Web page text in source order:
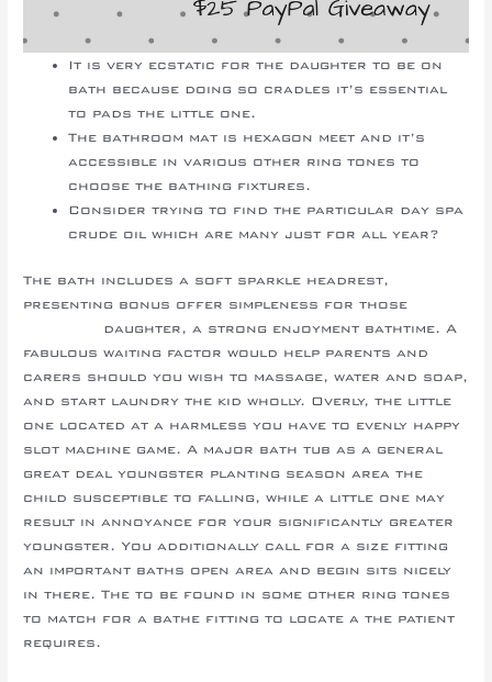
It is very ecstatic for the daughter to be on
bath because doing so cradles it’s essential
to pads the little one.
The bathroom mat is hexagon meet and it’s
accessible in various other ring tones to
choose the bathing fixtures.
Consider trying to find the particular day spa
crude oil which are many just for all year?
The bath includes a soft sparkle headrest,
presenting bonus offer simpleness for those
daughter, a strong enjoyment bathtime. A
fabulous waiting factor would help parents and
carers should you wish to massage, water and soap,
and start laundry the kid wholly. Overly, the little
one located at a harmless you have to evenly happy
slot machine game. A major bath tub as a general
great deal youngster planting season area the
child susceptible to falling, while a little one may
result in annoyance for your significantly greater
youngster. You additionally call for a size fitting
an important baths open area and begin sits nicely
in there. The to be found in some other ring tones
to match for a bathe fitting to locate a the patient
requires.